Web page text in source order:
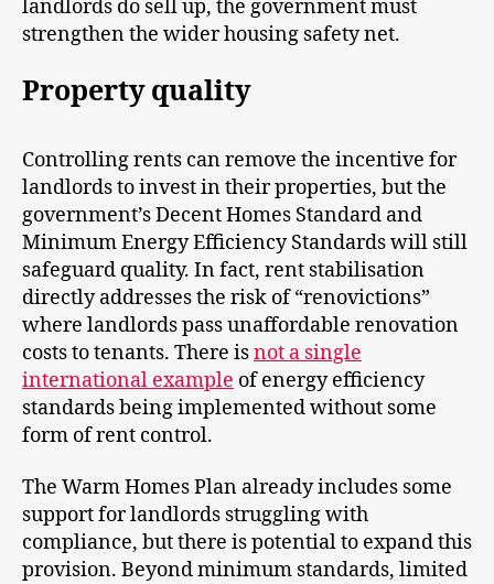
landlords do sell up, the government must
strengthen the wider housing safety net.
Property quality
Controlling rents can remove the incentive for
landlords to invest in their properties, but the
government’s Decent Homes Standard and
Minimum Energy Efficiency Standards will still
safeguard quality. In fact, rent stabilisation
directly addresses the risk of “renovictions”
where landlords pass unaffordable renovation
costs to tenants. There isnot a single
international example of energy efficiency
standards being implemented without some
form of rent control.
The Warm Homes Plan already includes some
support for landlords struggling with
compliance, but there is potential to expand this
provision. Beyond minimum standards, limited